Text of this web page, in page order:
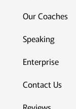
Our Coaches
Speaking
Enterprise
Contact Us